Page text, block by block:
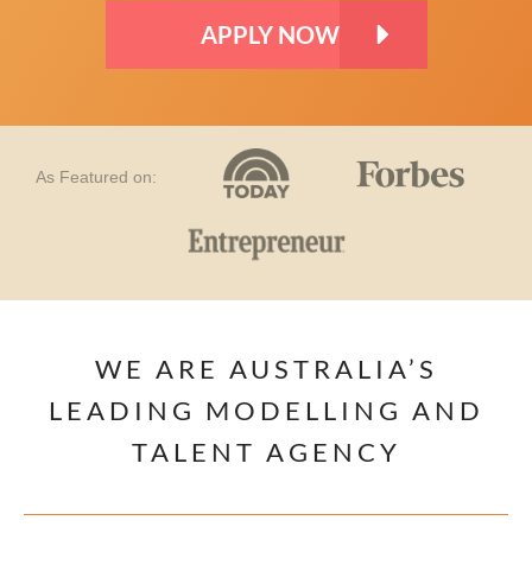
APPLY NOW
As Featured on:
WE ARE AUSTRALIA’S
LEADING MODELLING AND
TALENT AGENCY